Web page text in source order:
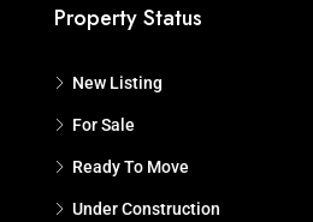
Property Status
New Listing
For Sale
Ready To Move
Under Construction